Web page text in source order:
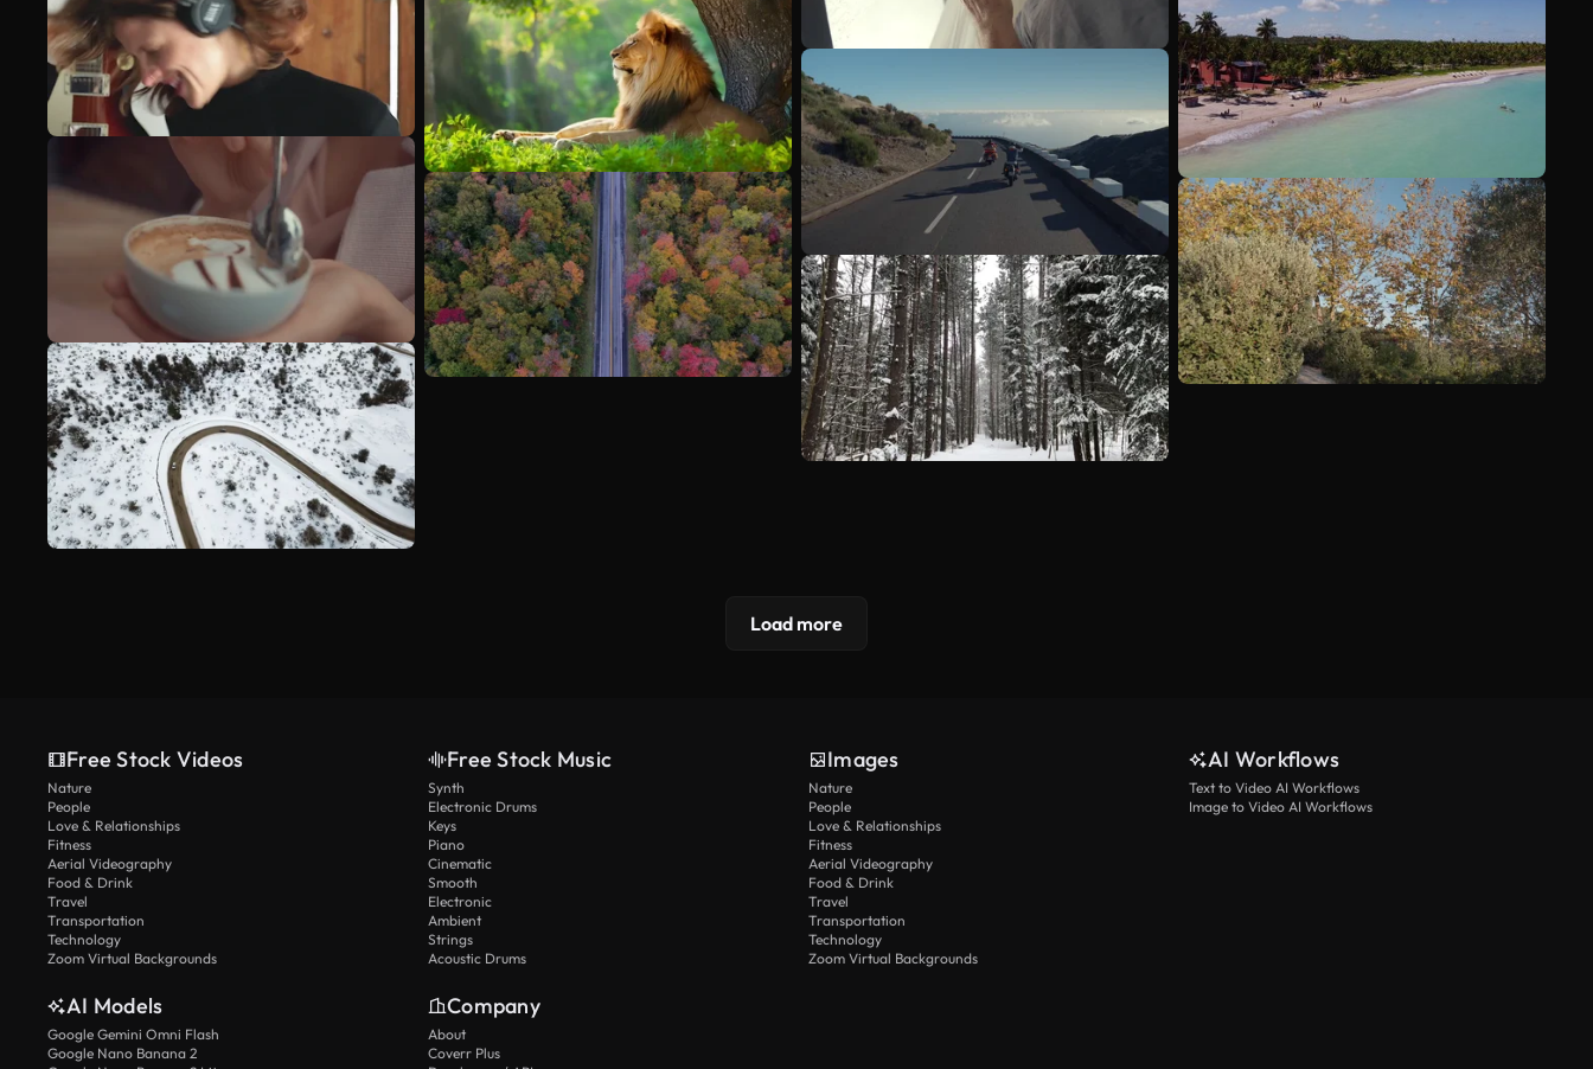
Load more
Free Stock Videos
Nature
People
Love & Relationships
Fitness
Aerial Videography
Food & Drink
Travel
Transportation
Technology
Zoom Virtual Backgrounds
Free Stock Music
Synth
Electronic Drums
Keys
Piano
Cinematic
Smooth
Electronic
Ambient
Strings
Acoustic Drums
Images
Nature
People
Love & Relationships
Fitness
Aerial Videography
Food & Drink
Travel
Transportation
Technology
Zoom Virtual Backgrounds
AI Workflows
Text to Video AI Workflows
Image to Video AI Workflows
AI Models
Google Gemini Omni Flash
Google Nano Banana 2
Company
About
Coverr Plus